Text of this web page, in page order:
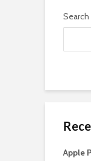
Search
Apple